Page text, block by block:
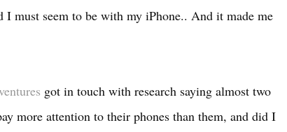
I must seem to be with my iPhone.. And it made me
got in touch with research saying almost two
more attention to their phones than them, and did I